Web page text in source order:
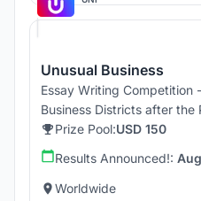
Unusual Business
Essay Writing Competition
Business Districts after the
Prize Pool:USD 150
Results Announced!:
Worldwide